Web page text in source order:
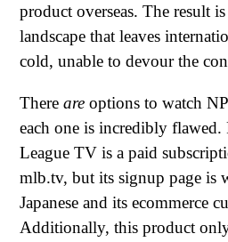
product overseas. The result
landscape that leaves
cold, unable to devour the
There are options to watch
each one is incredibly flawed.
League TV is a paid
mlb.tv, but its signup page is
Japanese and its ecommerce
Additionally, this product only